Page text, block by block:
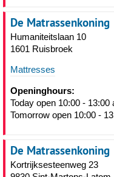
De Matrassenkoning
Humaniteitslaan 10
1601 Ruisbroek
Mattresses
Openinghours:
Today open 10:00 - 13:00
Tomorrow open 10:00 -
De Matrassenkoning
Kortrijksesteenweg 23